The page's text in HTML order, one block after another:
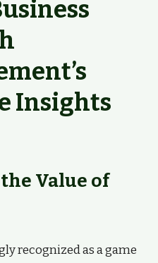
Insights
Value of
recognized as a game